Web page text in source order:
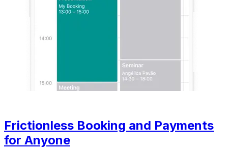
Frictionless Booking and Payments
for Anyone